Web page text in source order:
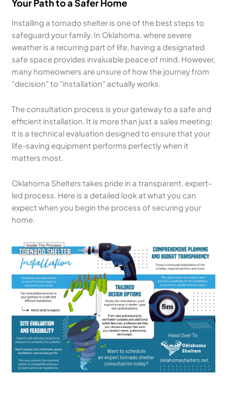
Your Path to a Safer Home
Installing a tornado shelter is one of the best steps to
safeguard your family. In Oklahoma, where severe
weather is a recurring part of life, having a designated
safe space provides invaluable peace of mind. However,
many homeowners are unsure of how the journey from
“decision” to “installation” actually works.
The consultation process is your gateway to a safe and
efficient installation. It is more than just a sales meeting;
it is a technical evaluation designed to ensure that your
life-saving equipment performs perfectly when it
matters most.
Oklahoma Shelters takes pride in a transparent, expert-
led process. Here is a detailed look at what you can
expect when you begin the process of securing your
home.